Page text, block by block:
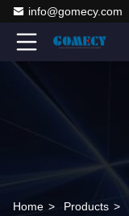
info@gomecy.com
Home > Products >